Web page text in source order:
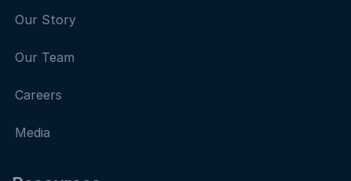
Our Story
Our Team
Careers
Media